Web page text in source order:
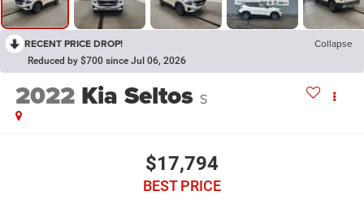
RECENT PRICE DROP! Collapse
Reduced by $700 since Jul 06, 2026
2022 Kia Seltos S
$17,794
BEST PRICE